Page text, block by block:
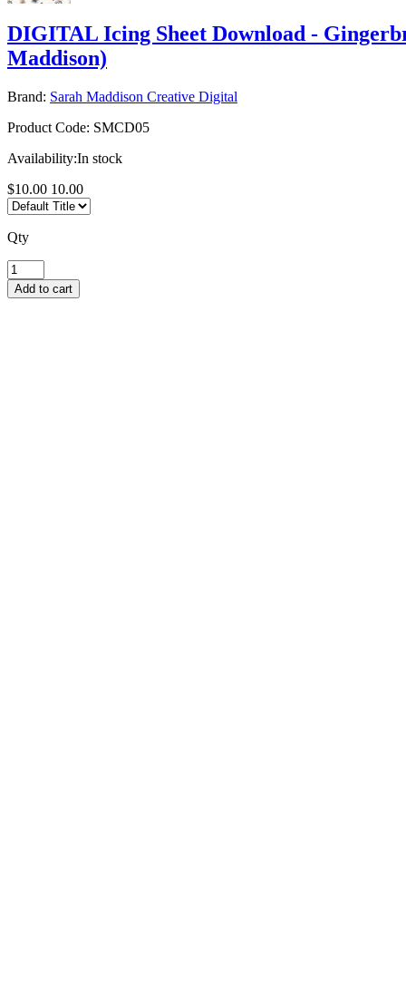
DIGITAL Icing Sheet Download -
Maddison)
Brand: Sarah Maddison Creative Digital
Product Code: SMCD05
Availability:In stock
$10.00 10.00
Qty